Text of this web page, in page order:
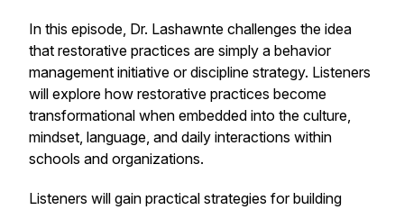
In this episode, Dr. Lashawnte challenges the idea
that restorative practices are simply a behavior
management initiative or discipline strategy. Listeners
will explore how restorative practices become
transformational when embedded into the culture,
mindset, language, and daily interactions within
schools and organizations.
Listeners will gain practical strategies for building